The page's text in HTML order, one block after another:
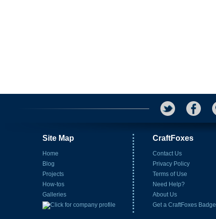
Site Map
Home
Blog
Projects
How-tos
Galleries
CraftFoxes
Contact Us
Privacy Policy
Terms of Use
Need Help?
About Us
Get a CraftFoxes Badge